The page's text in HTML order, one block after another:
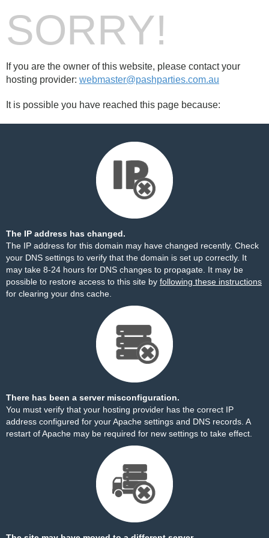
SORRY!
If you are the owner of this website, please contact your
hosting provider: webmaster@pashparties.com.au
It is possible you have reached this page because:
The IP address has changed.
The IP address for this domain may have changed recently. Check
your DNS settings to verify that the domain is set up correctly. It
may take 8-24 hours for DNS changes to propagate. It may be
possible to restore access to this site by following these instructions
for clearing your dns cache.
There has been a server misconfiguration.
You must verify that your hosting provider has the correct IP
address configured for your Apache settings and DNS records. A
restart of Apache may be required for new settings to take effect.